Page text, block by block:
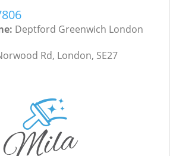
Deptford Greenwich London
Rd, London, SE27